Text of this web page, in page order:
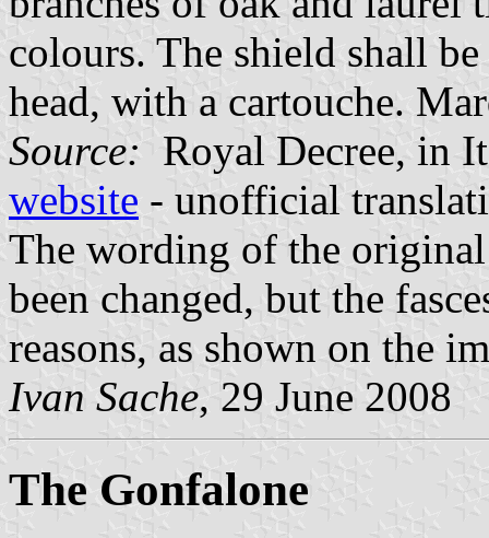
colours. The shield shall
head, with a cartouche.
Source: Royal Decree, in
website - unofficial
The wording of the original
been changed, but the
reasons, as shown on the
Ivan Sache, 29 June 2008
The Gonfalone